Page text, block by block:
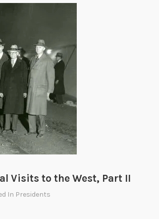
Visits to the West, Part II
In Presidents